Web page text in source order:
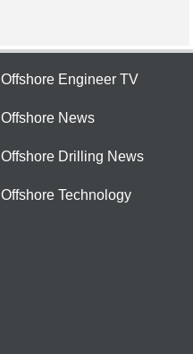
Offshore Engineer TV
Offshore News
Offshore Drilling News
Offshore Technology